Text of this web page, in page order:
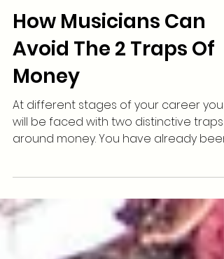
How Musicians Can
Avoid The 2 Traps Of
At different stages of your career you
will be faced with two distinctive traps
around money. You have already been
exposed to one of...